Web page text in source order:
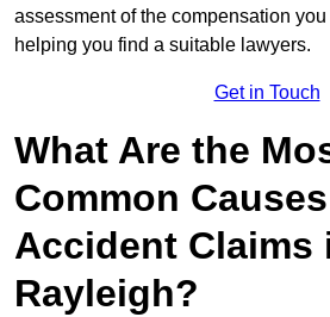
assessment of the compensation
helping you find a suitable lawyers.
Get in Touch
What Are the
Common
Accident Claims
Rayleigh?